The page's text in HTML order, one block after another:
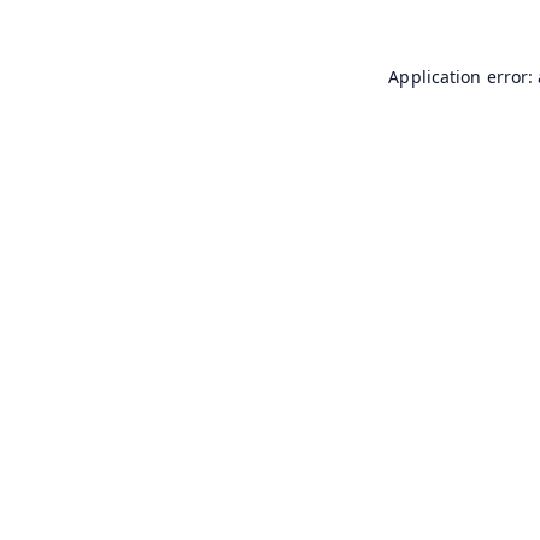
Application error: